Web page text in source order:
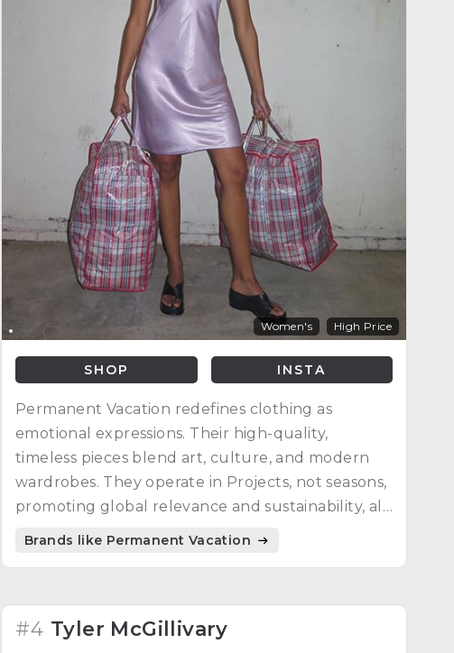
Women's High Price
SHOP INSTA
Permanent Vacation redefines clothing as
emotional expressions. Their high-quality,
timeless pieces blend art, culture, and modern
wardrobes. They operate in Projects, not seasons,
promoting global relevance and sustainability, all
crafted locally in Melbourne, Australia.
Brands like Permanent Vacation
#4 Tyler McGillivary